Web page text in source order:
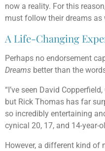
now a reality. For this
must follow their dreams as
A Life-Changing
Perhaps no endorsement
Dreams better than the
“I’ve seen David
but Rick Thomas has far
so incredibly entertaining
cynical 20, 17, and 14-year-
However, a different kind of